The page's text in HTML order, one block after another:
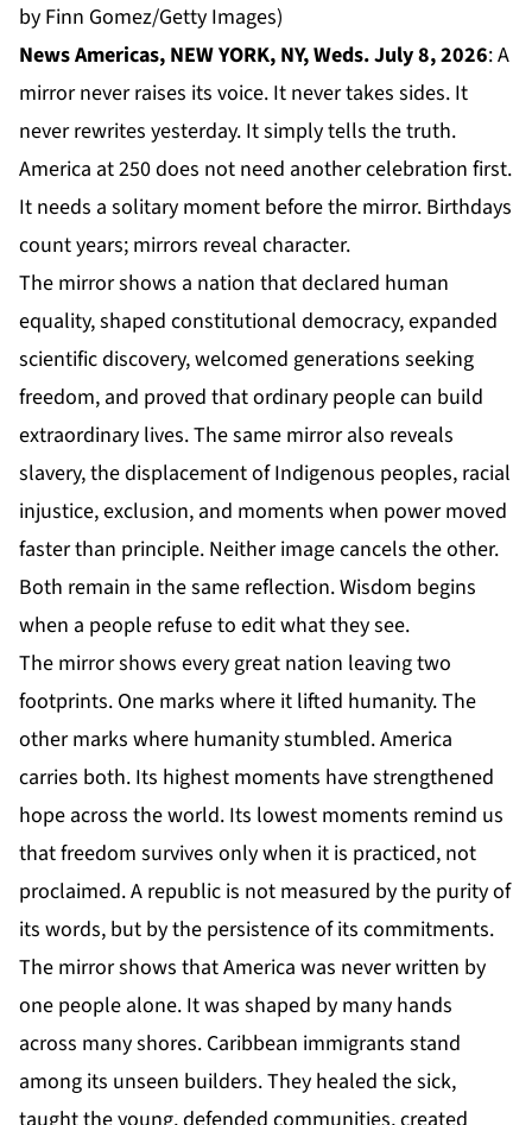
by Finn Gomez/Getty Images)
News Americas, NEW YORK, NY, Weds. July 8, 2026: A
mirror never raises its voice. It never takes sides. It
never rewrites yesterday. It simply tells the truth.
America at 250 does not need another celebration first.
It needs a solitary moment before the mirror. Birthdays
count years; mirrors reveal character.
The mirror shows a nation that declared human
equality, shaped constitutional democracy, expanded
scientific discovery, welcomed generations seeking
freedom, and proved that ordinary people can build
extraordinary lives. The same mirror also reveals
slavery, the displacement of Indigenous peoples, racial
injustice, exclusion, and moments when power moved
faster than principle. Neither image cancels the other.
Both remain in the same reflection. Wisdom begins
when a people refuse to edit what they see.
The mirror shows every great nation leaving two
footprints. One marks where it lifted humanity. The
other marks where humanity stumbled. America
carries both. Its highest moments have strengthened
hope across the world. Its lowest moments remind us
that freedom survives only when it is practiced, not
proclaimed. A republic is not measured by the purity of
its words, but by the persistence of its commitments.
The mirror shows that America was never written by
one people alone. It was shaped by many hands
across many shores. Caribbean immigrants stand
among its unseen builders. They healed the sick,